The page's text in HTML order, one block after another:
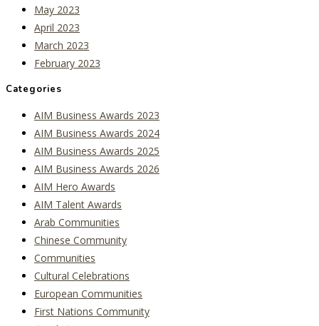
May 2023
April 2023
March 2023
February 2023
Categories
AIM Business Awards 2023
AIM Business Awards 2024
AIM Business Awards 2025
AIM Business Awards 2026
AIM Hero Awards
AIM Talent Awards
Arab Communities
Chinese Community
Communities
Cultural Celebrations
European Communities
First Nations Community